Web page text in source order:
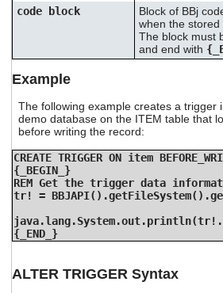
code block
Block of BBj
when the
The block must
and end with
Example
The following example creates a trigger
demo database on the ITEM table that
before writing the record:
CREATE TRIGGER ON item
{_BEGIN_}
REM Get the trigger data
tr! =
{_END_}
ALTER TRIGGER Syntax